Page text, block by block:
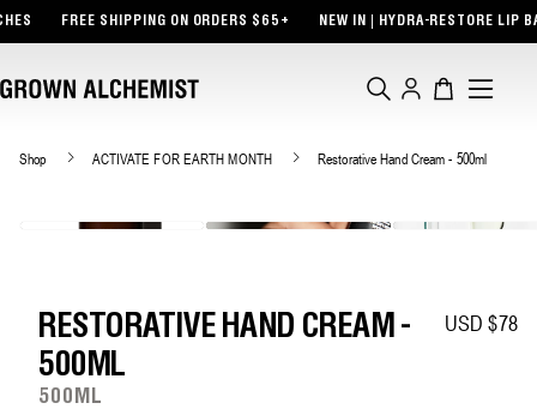
FREE SHIPPING ON ORDERS $65+ NEW IN | HYDRA-RESTORE LIP BALM +
Log
in
Cart
Shop ACTIVATE FOR EARTH MONTH Restorative Hand Cream - 500ml
RESTORATIVE HAND CREAM -
500ML
500ML
Regular
USD $78